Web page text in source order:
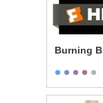
Burning